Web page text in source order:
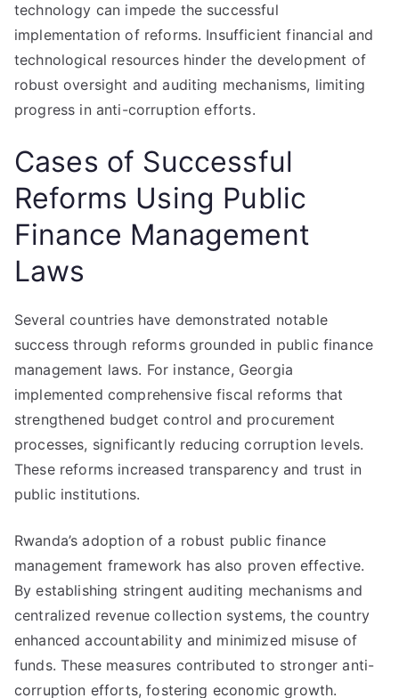
technology can impede the successful
implementation of reforms. Insufficient financial and
technological resources hinder the development of
robust oversight and auditing mechanisms, limiting
progress in anti-corruption efforts.
Cases of Successful
Reforms Using Public
Finance Management
Laws
Several countries have demonstrated notable
success through reforms grounded in public finance
management laws. For instance, Georgia
implemented comprehensive fiscal reforms that
strengthened budget control and procurement
processes, significantly reducing corruption levels.
These reforms increased transparency and trust in
public institutions.
Rwanda’s adoption of a robust public finance
management framework has also proven effective.
By establishing stringent auditing mechanisms and
centralized revenue collection systems, the country
enhanced accountability and minimized misuse of
funds. These measures contributed to stronger anti-
corruption efforts, fostering economic growth.